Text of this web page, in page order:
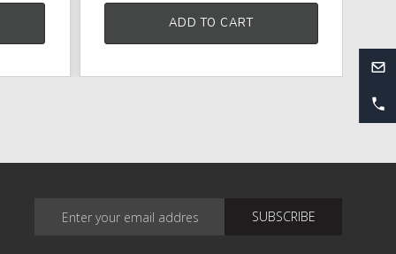
ADD TO CART